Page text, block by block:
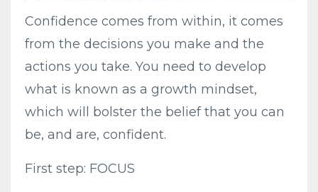
Confidence comes from within, it comes
from the decisions you make and the
actions you take. You need to develop
what is known as a growth mindset,
which will bolster the belief that you can
be, and are, confident.
First step: FOCUS